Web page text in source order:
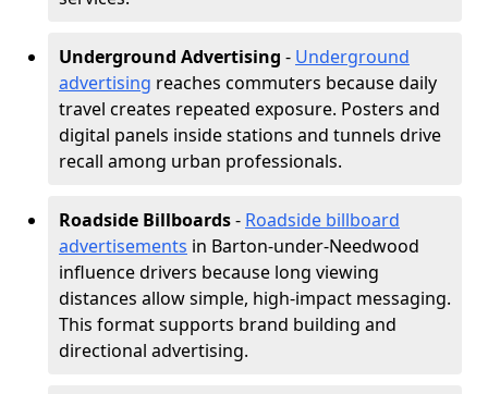
Underground Advertising - Underground
advertising reaches commuters because daily
travel creates repeated exposure. Posters and
digital panels inside stations and tunnels drive
recall among urban professionals.
Roadside Billboards- Roadside billboard
advertisements in Barton-under-Needwood
influence drivers because long viewing
distances allow simple, high-impact messaging.
This format supports brand building and
directional advertising.